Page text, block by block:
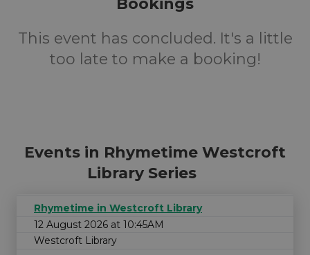
Bookings
This event has concluded. It's a little
too late to make a booking!
Events in Rhymetime Westcroft
Library Series
Rhymetime in Westcroft Library
12 August 2026 at 10:45AM
Westcroft Library